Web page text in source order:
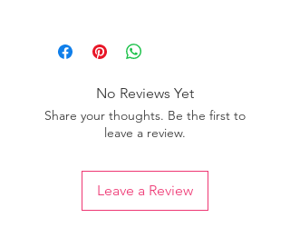
one dye lot to ensure the uniformity
of colour.
No Reviews Yet
Share your thoughts. Be the first to
leave a review.
Leave a Review